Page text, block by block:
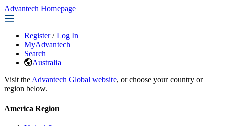
Advantech Homepage
Register / Log In
MyAdvantech
Search
Australia
Visit the Advantech Global website, or choose your country or
region below.
America Region